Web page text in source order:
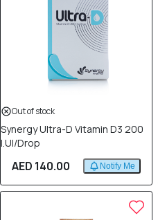
Out of stock
Synergy Ultra-D Vitamin D3 200
I.Ul/Drop
AED 140.00 Notify Me